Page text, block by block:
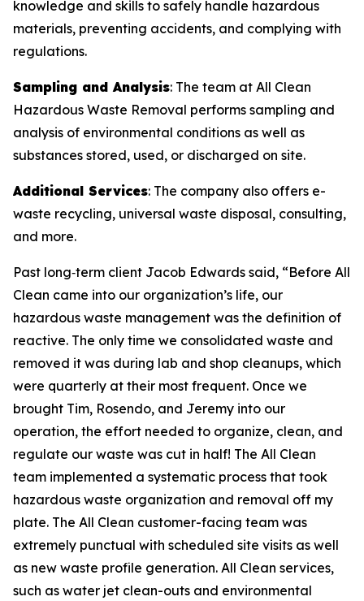
knowledge and skills to safely handle hazardous
materials, preventing accidents, and complying with
regulations.
Sampling and Analysis: The team at All Clean
Hazardous Waste Removal performs sampling and
analysis of environmental conditions as well as
substances stored, used, or discharged on site.
Additional Services: The company also offers e-
waste recycling, universal waste disposal, consulting,
and more.
Past long‑term client Jacob Edwards said, “Before All
Clean came into our organization’s life, our
hazardous waste management was the definition of
reactive. The only time we consolidated waste and
removed it was during lab and shop cleanups, which
were quarterly at their most frequent. Once we
brought Tim, Rosendo, and Jeremy into our
operation, the effort needed to organize, clean, and
regulate our waste was cut in half! The All Clean
team implemented a systematic process that took
hazardous waste organization and removal off my
plate. The All Clean customer-facing team was
extremely punctual with scheduled site visits as well
as new waste profile generation. All Clean services,
such as water jet clean-outs and environmental